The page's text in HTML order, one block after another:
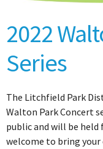
2022
Series
The Litchfield Park
Walton Park Concert
public and will be held
welcome to bring your